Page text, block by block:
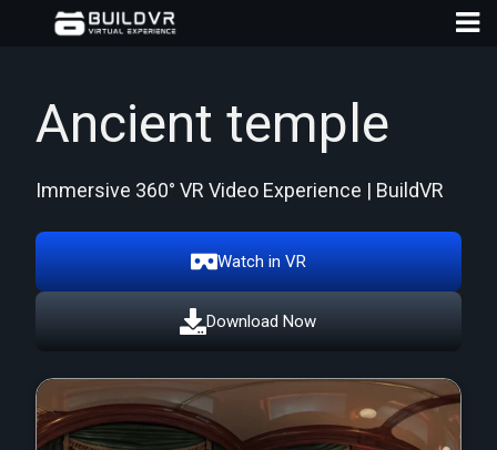
Ancient temple
Immersive 360° VR Video Experience | BuildVR
Watch in VR
Download Now